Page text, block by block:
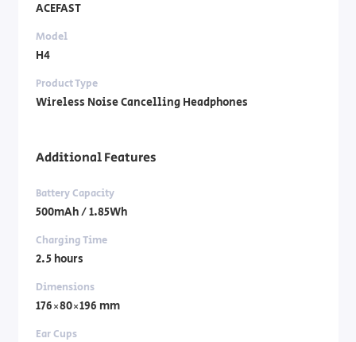
ACEFAST
Model
H4
Product Type
Wireless Noise Cancelling Headphones
Additional Features
Battery Capacity
500mAh / 1.85Wh
Charging Time
2.5 hours
Dimensions
176×80×196 mm
Ear Cups